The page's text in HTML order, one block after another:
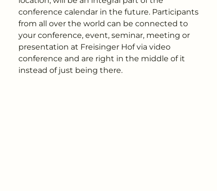
conference calendar in the future. Participants
from all over the world can be connected to
your conference, event, seminar, meeting or
presentation at Freisinger Hof via video
conference and are right in the middle of it
instead of just being there.